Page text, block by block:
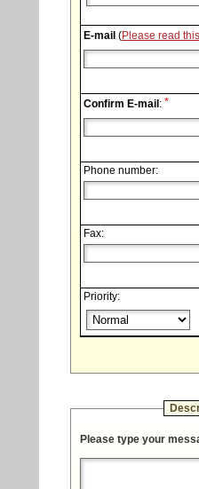
E-mail (Please read
Confirm E-mail: *
Phone number:
Fax:
Priority:
Please type your